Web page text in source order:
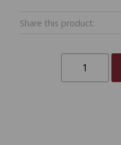
Share this product: